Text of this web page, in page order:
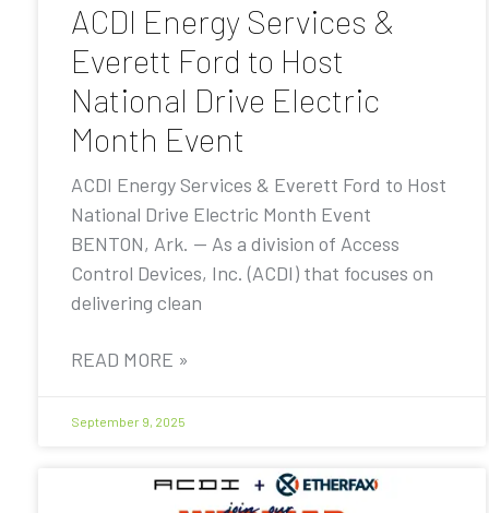
ACDI Energy Services &
Everett Ford to Host
National Drive Electric
Month Event
ACDI Energy Services & Everett Ford to Host
National Drive Electric Month Event
BENTON, Ark. — As a division of Access
Control Devices, Inc. (ACDI) that focuses on
delivering clean
READ MORE »
September 9, 2025